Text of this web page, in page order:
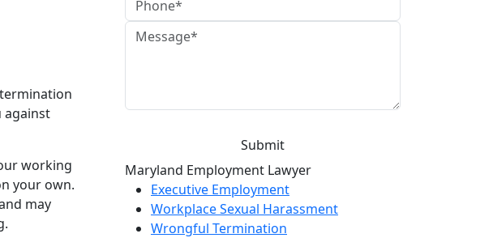
against
working
your own.
may
Maryland Employment Lawyer
Executive Employment
Workplace Sexual Harassment
Wrongful Termination